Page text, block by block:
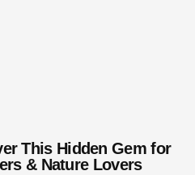
This Hidden Gem for
& Nature Lovers